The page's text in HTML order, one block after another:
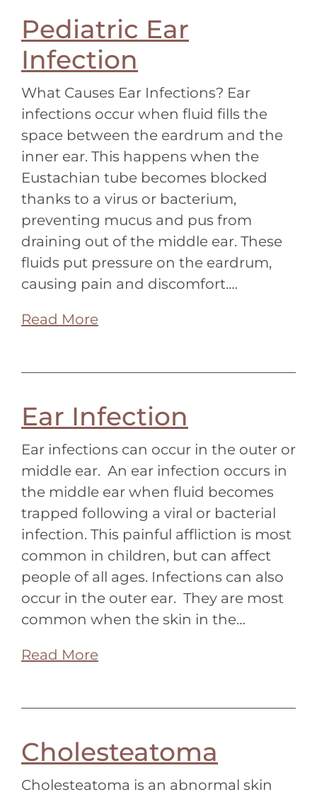
Pediatric Ear
Infection
What Causes Ear Infections? Ear
infections occur when fluid fills the
space between the eardrum and the
inner ear. This happens when the
Eustachian tube becomes blocked
thanks to a virus or bacterium,
preventing mucus and pus from
draining out of the middle ear. These
fluids put pressure on the eardrum,
causing pain and discomfort.…
Read More
Ear Infection
Ear infections can occur in the outer or
middle ear. An ear infection occurs in
the middle ear when fluid becomes
trapped following a viral or bacterial
infection. This painful affliction is most
common in children, but can affect
people of all ages. Infections can also
occur in the outer ear. They are most
common when the skin in the…
Read More
Cholesteatoma
Cholesteatoma is an abnormal skin